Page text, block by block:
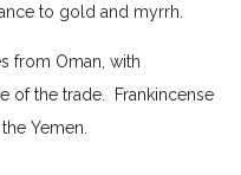
to gold and myrrh.
from Oman, with
of the trade. Frankincense
Yemen.